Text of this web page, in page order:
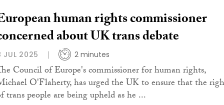
human rights commissioner
about UK trans debate
JUL 2025 2 minutes
Council of Europe's commissioner for human rights,
O'Flaherty, has urged the UK to ensure that the
trans people are being upheld as he ...